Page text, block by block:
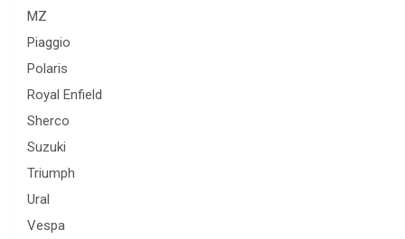
MZ
Piaggio
Polaris
Royal Enfield
Sherco
Suzuki
Triumph
Ural
Vespa